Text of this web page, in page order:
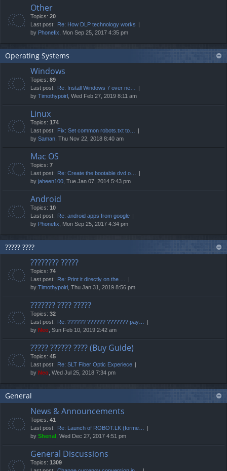
Other
Topics: 20
Last post: Re: How DLP technology works
by Phonefix , Mon Sep 25, 2017 4:35 pm
Operating Systems
Windows
Topics: 89
Last post: Re: Install Windows 7 over ne…
by Timothypoirl , Wed Feb 27, 2019 8:11 am
Linux
Topics: 174
Last post: Fix: Set common robots.txt to…
by Saman , Thu Nov 22, 2018 8:40 am
Mac OS
Topics: 7
Last post: Re: Create the bootable dvd o…
by jaheen100 , Tue Jan 07, 2014 5:43 pm
Android
Topics: 10
Last post: Re: android apps from google
by Phonefix , Mon Sep 25, 2017 4:34 pm
????? ????
???????? ?????
Topics: 74
Last post: Re: Print it directly on the …
by Timothypoirl , Thu Jan 31, 2019 8:56 pm
??????? ???? ?????
Topics: 32
Last post: Re: ?????? ?????? ??????? pay…
by Neo , Sun Feb 10, 2019 2:42 am
????? ?????? ???? (Buy Guide)
Topics: 45
Last post: Re: SLT Fiber Optic Experiece
by Neo , Wed Jul 25, 2018 7:34 pm
General
News & Announcements
Topics: 41
Last post: Re: Launch of ROBOT.LK (forme…
by Shenal , Wed Dec 27, 2017 4:51 pm
General Discussions
Topics: 1309